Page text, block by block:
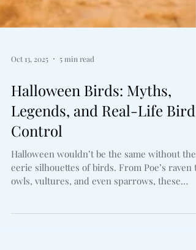
Halloween Birds: Myths,
Legends, and Real-Life Bird
Control
Halloween wouldn’t be the same without the
eerie silhouettes of birds. From Poe’s raven to
creatures have long been tied to myths,